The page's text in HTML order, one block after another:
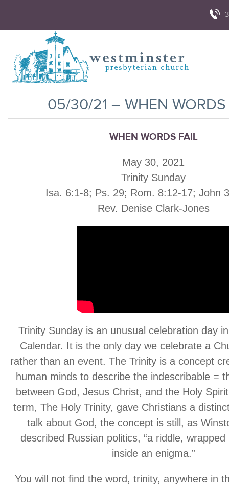
05/30/21 – WHEN WORDS
WHEN WORDS FAIL
May 30, 2021
Trinity Sunday
Isa. 6:1-8; Ps. 29; Rom. 8:12-17; John
Rev. Denise Clark-Jones
Trinity Sunday is an unusual celebration day
Calendar. It is the only day we celebrate a
rather than an event. The Trinity is a concept
human minds to describe the indescribable =
between God, Jesus Christ, and the Holy
term, The Holy Trinity, gave Christians a
talk about God, the concept is still, as
described Russian politics, “a riddle,
inside an enigma.”
You will not find the word, trinity, anywhere in